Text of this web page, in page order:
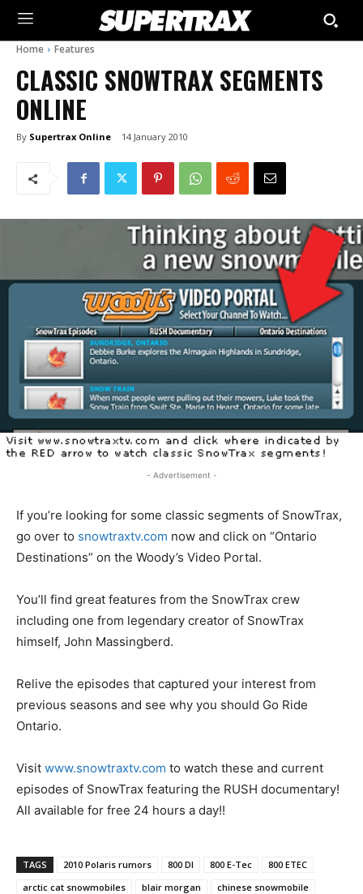
Home Features
CLASSIC SNOWTRAX SEGMENTS
ONLINE
By Supertrax Online 14 January 2010
- Advertisement -
If you’re looking for some classic segments of SnowTrax,
go over to snowtraxtv.com now and click on “Ontario
Destinations” on the Woody’s Video Portal.
You’ll find great features from the SnowTrax crew
including one from legendary creator of SnowTrax
himself, John Massingberd.
Relive the episodes that captured your interest from
previous seasons and see why you should Go Ride
Ontario.
Visit www.snowtraxtv.com to watch these and current
episodes of SnowTrax featuring the RUSH documentary!
All available for free 24 hours a day!!
TAGS 2010 Polaris rumors 800 DI 800 E-Tec
800 ETEC
arctic cat snowmobiles
blair morgan
chinese snowmobile